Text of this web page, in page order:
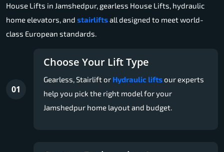
House Lifts in Jamshedpur, gearless House Lifts, hydraulic
home elevators, and stairliftsall designed to meet world-
class European standards.
01
Choose Your Lift Type
Gearless, Stairlift or Hydraulic liftsour experts
help you pick the right model for your
Jamshedpur home layout and budget.